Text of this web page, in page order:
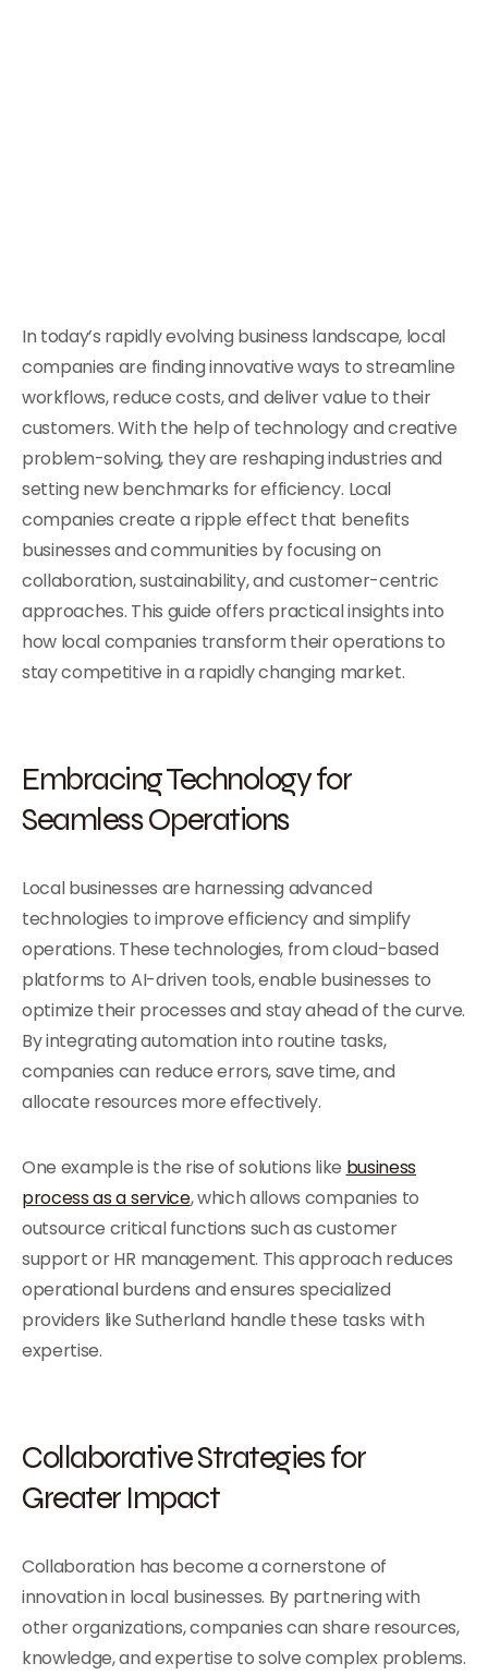
In today’s rapidly evolving business landscape, local
companies are finding innovative ways to streamline
workflows, reduce costs, and deliver value to their
customers. With the help of technology and creative
problem-solving, they are reshaping industries and
setting new benchmarks for efficiency. Local
companies create a ripple effect that benefits
businesses and communities by focusing on
collaboration, sustainability, and customer-centric
approaches. This guide offers practical insights into
how local companies transform their operations to
stay competitive in a rapidly changing market.
Embracing Technology for
Seamless Operations
Local businesses are harnessing advanced
technologies to improve efficiency and simplify
operations. These technologies, from cloud-based
platforms to AI-driven tools, enable businesses to
optimize their processes and stay ahead of the curve.
By integrating automation into routine tasks,
companies can reduce errors, save time, and
allocate resources more effectively.
One example is the rise of solutions like business
process as a service, which allows companies to
outsource critical functions such as customer
support or HR management. This approach reduces
operational burdens and ensures specialized
providers like Sutherland handle these tasks with
expertise.
Collaborative Strategies for
Greater Impact
Collaboration has become a cornerstone of
innovation in local businesses. By partnering with
other organizations, companies can share resources,
knowledge, and expertise to solve complex problems.